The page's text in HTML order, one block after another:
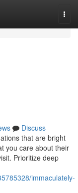
Discuss
that are bright
you care about their
Prioritize deep
immaculately-